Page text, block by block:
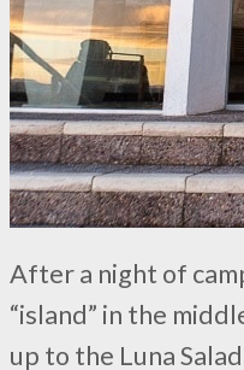
After a night of
“island” in the
up to the Luna